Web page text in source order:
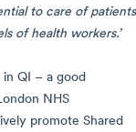
to care of patients
of health workers.’
in QI – a good
NHS
promote Shared